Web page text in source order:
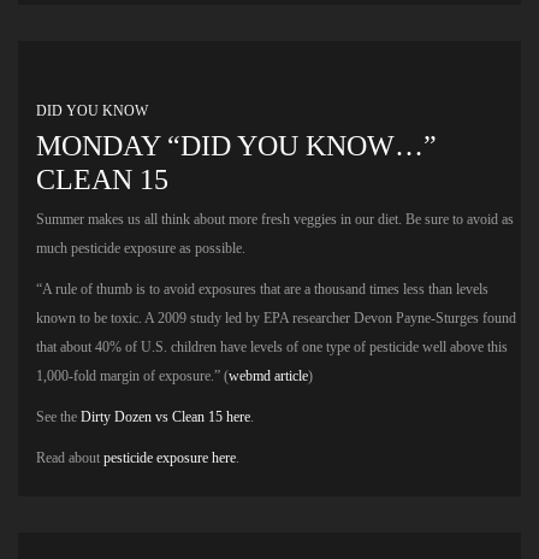
DID YOU KNOW
MONDAY “DID YOU KNOW…”
CLEAN 15
Summer makes us all think about more fresh veggies in our diet. Be sure to avoid as
much pesticide exposure as possible.
“A rule of thumb is to avoid exposures that are a thousand times less than levels
known to be toxic. A 2009 study led by EPA researcher Devon Payne-Sturges found
that about 40% of U.S. children have levels of one type of pesticide well above this
1,000-fold margin of exposure.” (webmd article)
See the Dirty Dozen vs Clean 15 here.
Read about pesticide exposure here.